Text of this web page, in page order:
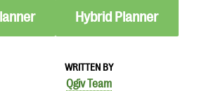
WRITTEN BY
Qgiv Team
Hybrid Planner